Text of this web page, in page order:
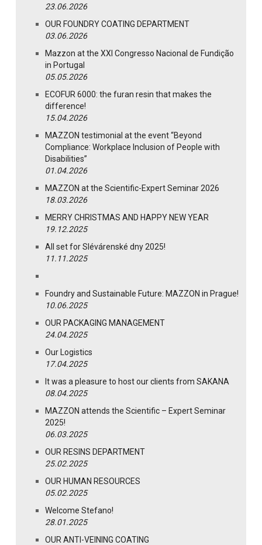
23.06.2026
OUR FOUNDRY COATING DEPARTMENT
03.06.2026
Mazzon at the XXI Congresso Nacional de Fundição
in Portugal
05.05.2026
ECOFUR 6000: the furan resin that makes the
difference!
15.04.2026
MAZZON testimonial at the event “Beyond
Compliance: Workplace Inclusion of People with
Disabilities”
01.04.2026
MAZZON at the Scientific-Expert Seminar 2026
18.03.2026
MERRY CHRISTMAS AND HAPPY NEW YEAR
19.12.2025
All set for Slévárenské dny 2025!
11.11.2025
Foundry and Sustainable Future: MAZZON in Prague!
10.06.2025
OUR PACKAGING MANAGEMENT
24.04.2025
Our Logistics
17.04.2025
It was a pleasure to host our clients from SAKANA
08.04.2025
MAZZON attends the Scientific – Expert Seminar
2025!
06.03.2025
OUR RESINS DEPARTMENT
25.02.2025
OUR HUMAN RESOURCES
05.02.2025
Welcome Stefano!
28.01.2025
OUR ANTI-VEINING COATING